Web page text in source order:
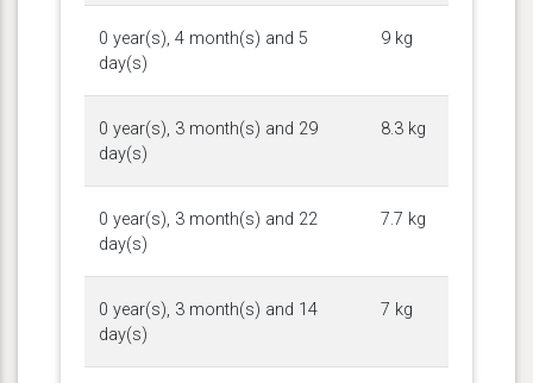
0 year(s), 4 month(s) and 5
day(s)
9 kg
0 year(s), 3 month(s) and 29
day(s)
8.3 kg
0 year(s), 3 month(s) and 22
day(s)
7.7 kg
0 year(s), 3 month(s) and 14
day(s)
7 kg